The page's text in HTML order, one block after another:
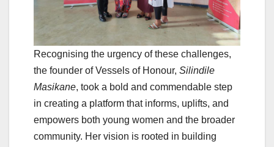
Recognising the urgency of these challenges,
the founder of Vessels of Honour, Silindile
Masikane, took a bold and commendable step
in creating a platform that informs, uplifts, and
empowers both young women and the broader
community. Her vision is rooted in building